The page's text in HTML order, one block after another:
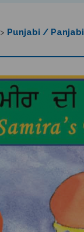
> Punjabi / Panjabi